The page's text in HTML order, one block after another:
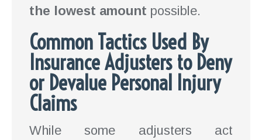
the lowest amount possible.
Common Tactics Used By
Insurance Adjusters to Deny
or Devalue Personal Injury
Claims
While some adjusters act